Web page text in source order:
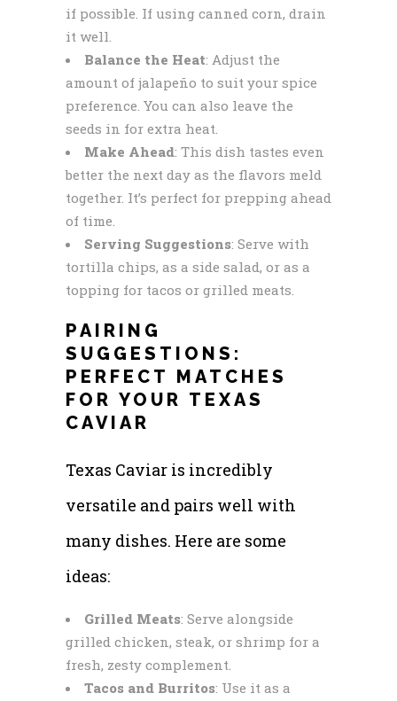
if possible. If using canned corn, drain
it well.
Balance the Heat: Adjust the
amount of jalapeño to suit your spice
preference. You can also leave the
seeds in for extra heat.
Make Ahead: This dish tastes even
better the next day as the flavors meld
together. It’s perfect for prepping ahead
of time.
Serving Suggestions: Serve with
tortilla chips, as a side salad, or as a
topping for tacos or grilled meats.
PAIRING
SUGGESTIONS:
PERFECT MATCHES
FOR YOUR TEXAS
CAVIAR
Texas Caviar is incredibly
versatile and pairs well with
many dishes. Here are some
ideas:
Grilled Meats: Serve alongside
grilled chicken, steak, or shrimp for a
fresh, zesty complement.
Tacos and Burritos: Use it as a